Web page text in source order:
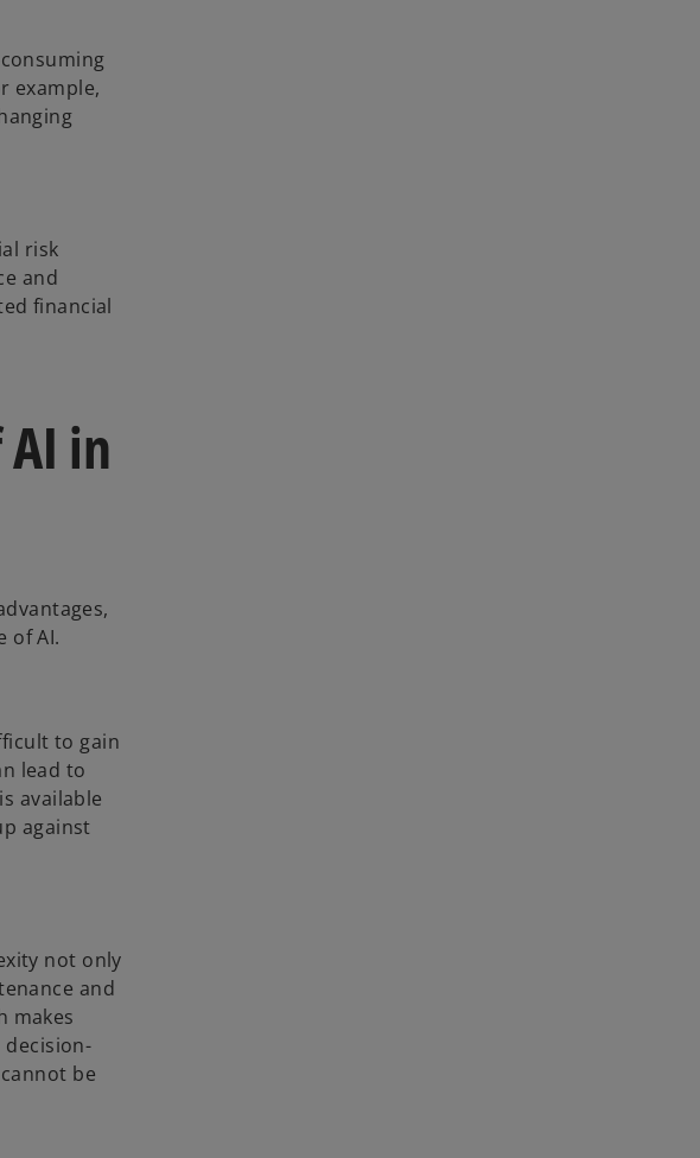
example,
risk
and
financial
in
of AI.
to gain
lead to
available
against
not only
and
makes
be